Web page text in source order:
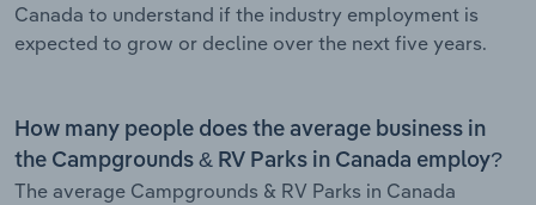
Canada to understand if the industry employment is
expected to grow or decline over the next five years.
How many people does the average business in
the Campgrounds & RV Parks in Canada employ?
The average Campgrounds & RV Parks in Canada